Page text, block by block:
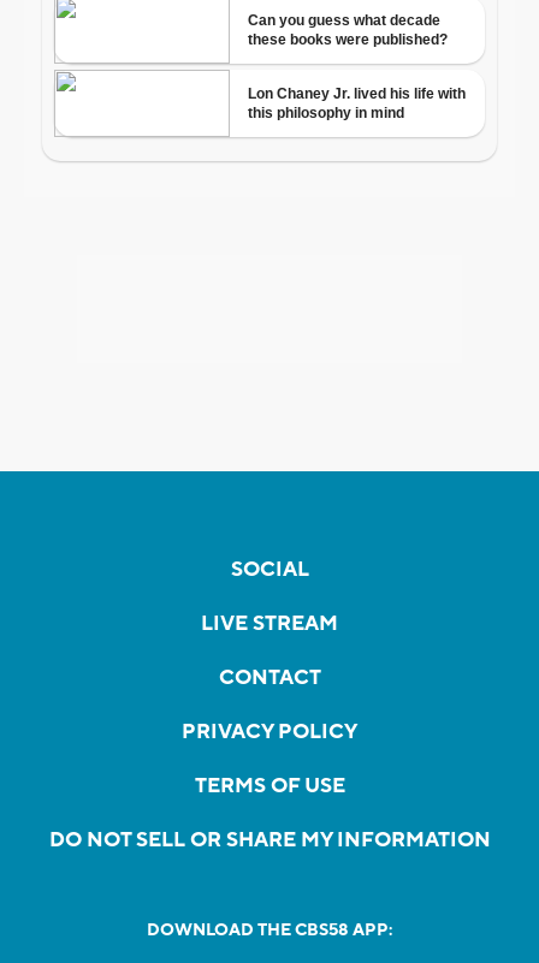
SOCIAL
LIVE STREAM
CONTACT
PRIVACY POLICY
TERMS OF USE
DO NOT SELL OR SHARE MY INFORMATION
DOWNLOAD THE CBS58 APP: